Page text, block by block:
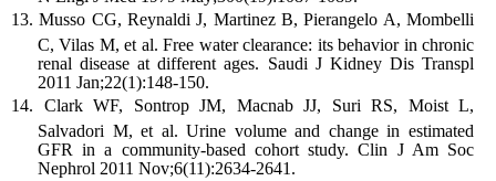
Musso CG, Reynaldi J, Martinez B, Pierangelo A, Mombelli
C, Vilas M, et al. Free water clearance: its behavior in chronic
renal disease at different ages. Saudi J Kidney Dis Transpl
2011 Jan;22(1):148-150.
Clark WF, Sontrop JM, Macnab JJ, Suri RS, Moist L,
Salvadori M, et al. Urine volume and change in estimated
GFR in a community-based cohort study. Clin J Am Soc
Nephrol 2011 Nov;6(11):2634-2641.